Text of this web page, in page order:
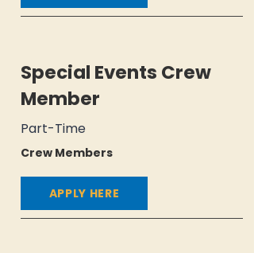
Special Events Crew
Member
Part-Time
Crew Members
APPLY HERE